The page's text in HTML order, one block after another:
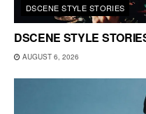
DSCENE STYLE STORIES
DSCENE STYLE
AUGUST 6, 2026